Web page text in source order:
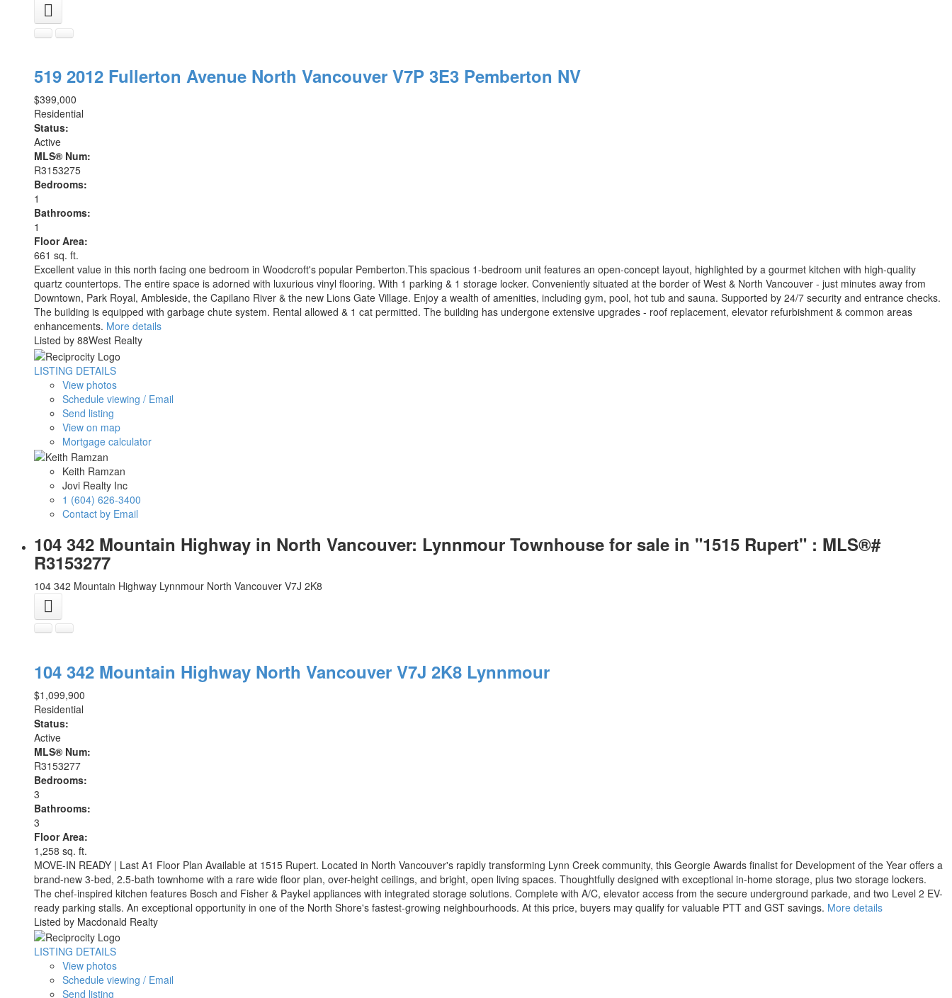
519 2012 Fullerton Avenue North Vancouver V7P 3E3 Pemberton NV
$399,000
Residential
Status:
Active
MLS® Num:
R3153275
Bedrooms:
1
Bathrooms:
1
Floor Area:
661 sq. ft.
Excellent value in this north facing one bedroom in Woodcroft's popular Pemberton.This spacious 1-bedroom unit features an open-concept layout, highlighted by a gourmet kitchen with high-quality
quartz countertops. The entire space is adorned with luxurious vinyl flooring. With 1 parking & 1 storage locker. Conveniently situated at the border of West & North Vancouver - just minutes away from
Downtown, Park Royal, Ambleside, the Capilano River & the new Lions Gate Village. Enjoy a wealth of amenities, including gym, pool, hot tub and sauna. Supported by 24/7 security and entrance checks.
The building is equipped with garbage chute system. Rental allowed & 1 cat permitted. The building has undergone extensive upgrades - roof replacement, elevator refurbishment & common areas
enhancements. More details
Listed by 88West Realty
LISTING DETAILS
View photos
Schedule viewing / Email
Send listing
View on map
Mortgage calculator
Keith Ramzan
Jovi Realty Inc
1 (604) 626-3400
Contact by Email
104 342 Mountain Highway in North Vancouver: Lynnmour Townhouse for sale in "1515 Rupert" : MLS®#
R3153277
104 342 Mountain Highway Lynnmour North Vancouver V7J 2K8
104 342 Mountain Highway North Vancouver V7J 2K8 Lynnmour
$1,099,900
Residential
Status:
Active
MLS® Num:
R3153277
Bedrooms:
3
Bathrooms:
3
Floor Area:
1,258 sq. ft.
MOVE-IN READY | Last A1 Floor Plan Available at 1515 Rupert. Located in North Vancouver's rapidly transforming Lynn Creek community, this Georgie Awards finalist for Development of the Year offers a
brand-new 3-bed, 2.5-bath townhome with a rare wide floor plan, over-height ceilings, and bright, open living spaces. Thoughtfully designed with exceptional in-home storage, plus two storage lockers.
The chef-inspired kitchen features Bosch and Fisher & Paykel appliances with integrated storage solutions. Complete with A/C, elevator access from the secure underground parkade, and two Level 2 EV-
ready parking stalls. An exceptional opportunity in one of the North Shore's fastest-growing neighbourhoods. At this price, buyers may qualify for valuable PTT and GST savings. More details
Listed by Macdonald Realty
LISTING DETAILS
View photos
Schedule viewing / Email
Send listing